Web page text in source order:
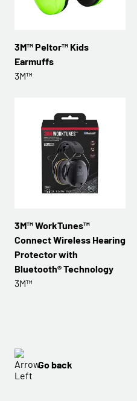
3M™ Peltor™ Kids
Earmuffs
3M™
3M™ WorkTunes™
Connect Wireless Hearing
Protector with
Bluetooth® Technology
3M™
Go back